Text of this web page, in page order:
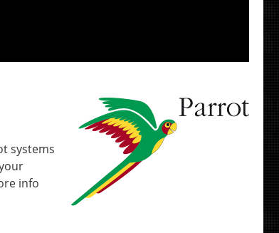
systems
info